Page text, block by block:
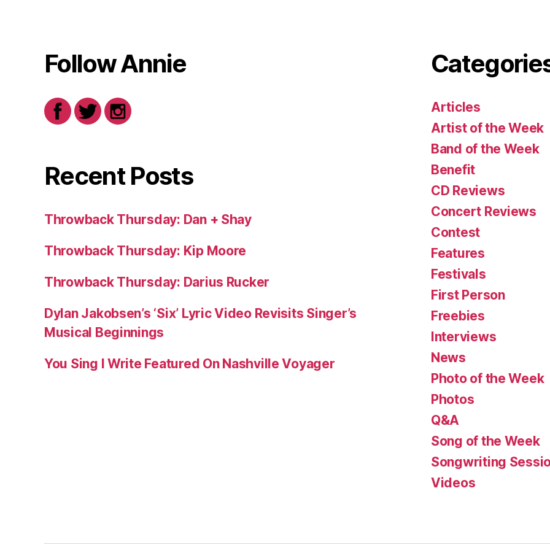
Follow Annie
Recent Posts
Throwback Thursday: Dan + Shay
Throwback Thursday: Kip Moore
Throwback Thursday: Darius Rucker
Dylan Jakobsen’s ‘Six’ Lyric Video Revisits Singer’s
Musical Beginnings
You Sing I Write Featured On Nashville Voyager
Articles
Artist of the Week
Band of the Week
Benefit
CD Reviews
Concert Reviews
Contest
Features
Festivals
First Person
Freebies
Interviews
News
Photo of the Week
Photos
Q&A
Song of the Week
Songwriting
Videos